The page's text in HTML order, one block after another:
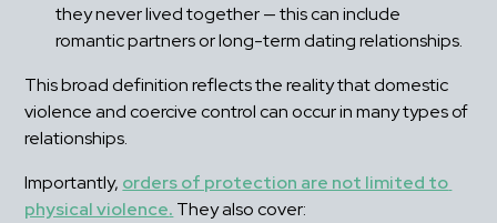
they never lived together — this can include
romantic partners or long-term dating relationships.
This broad definition reflects the reality that domestic
violence and coercive control can occur in many types of
relationships.
Importantly, orders of protection are not limited to
physical violence. They also cover: